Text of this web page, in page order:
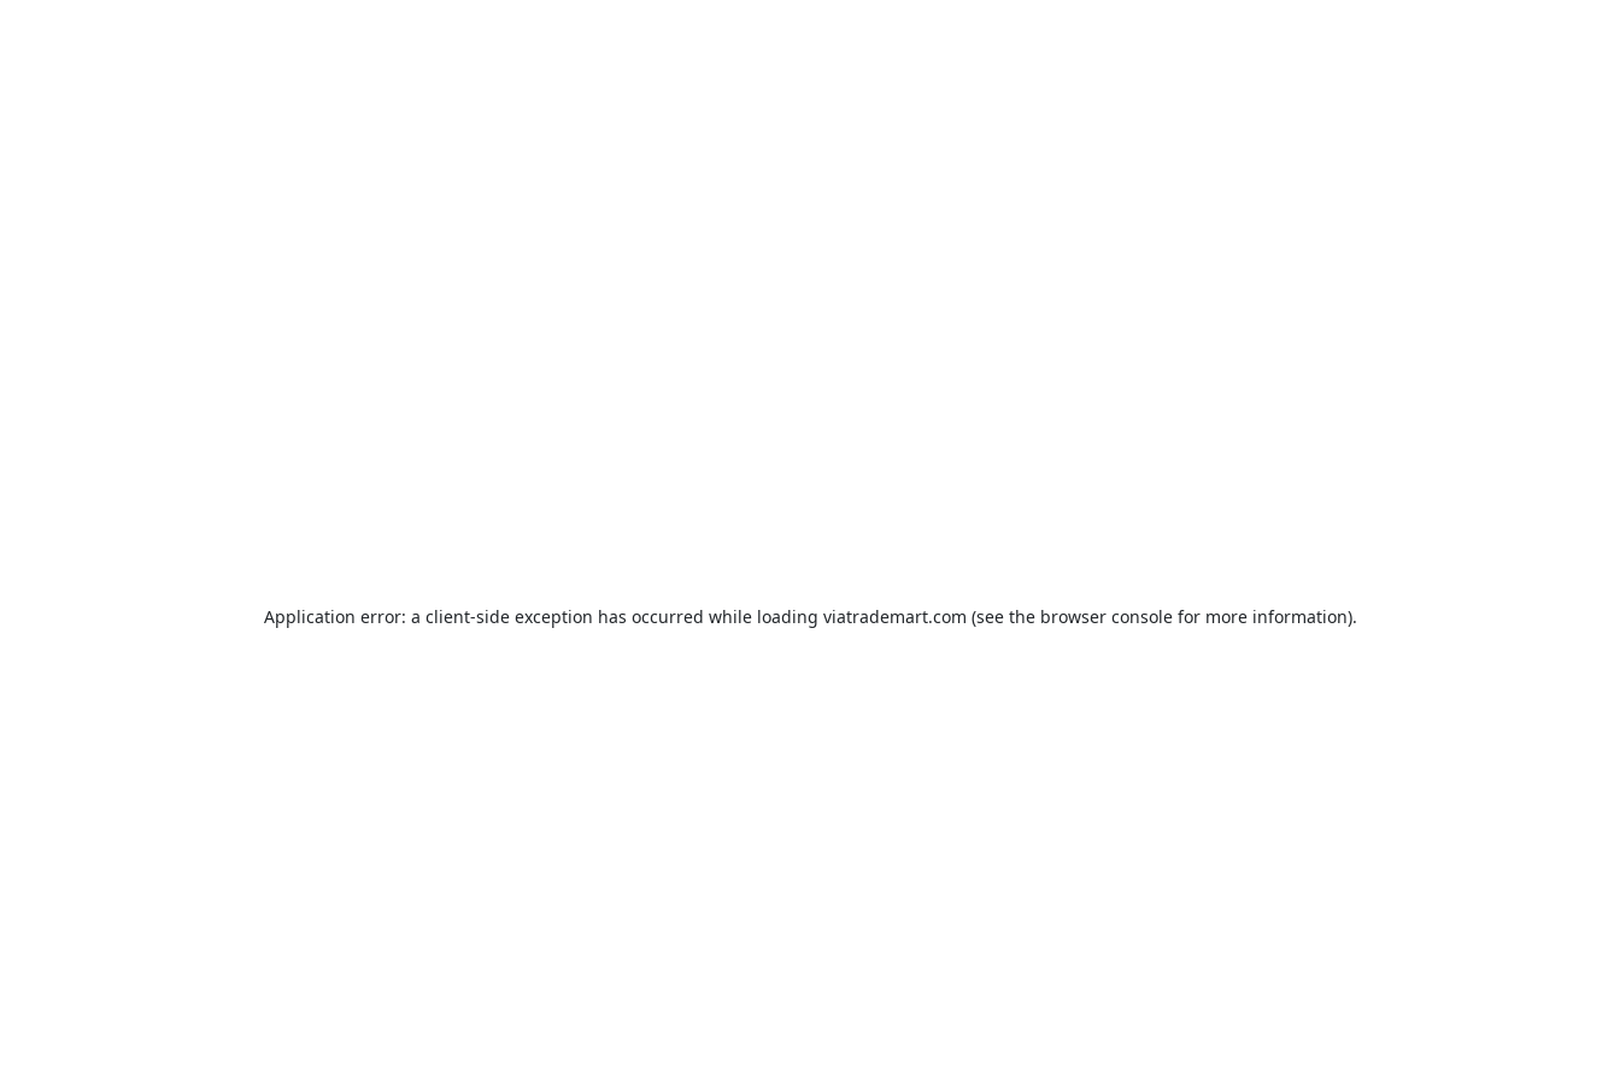
Application error: a client-side exception has occurred while loading viatrademart.com (see the browser consolefor more information).